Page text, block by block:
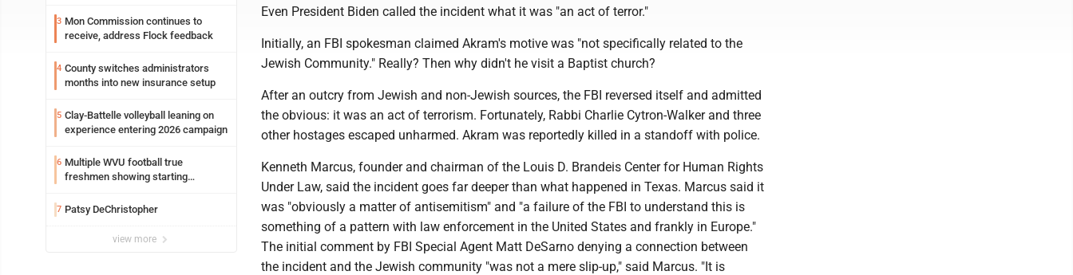
3 Mon Commission continues to
receive, address Flock feedback
4 County switches administrators
months into new insurance setup
5 Clay-Battelle volleyball leaning on
experience entering 2026 campaign
6 Multiple WVU football true
freshmen showing starting
7 Patsy DeChristopher
view more
Even President Biden called the incident what it was "an act of terror."
Initially, an FBI spokesman claimed Akram's motive was "not specifically related to the
Jewish Community." Really? Then why didn't he visit a Baptist church?
After an outcry from Jewish and non-Jewish sources, the FBI reversed itself and admitted
the obvious: it was an act of terrorism. Fortunately, Rabbi Charlie Cytron-Walker and three
other hostages escaped unharmed. Akram was reportedly killed in a standoff with police.
Kenneth Marcus, founder and chairman of the Louis D. Brandeis Center for Human Rights
Under Law, said the incident goes far deeper than what happened in Texas. Marcus said it
was "obviously a matter of antisemitism" and "a failure of the FBI to understand this is
something of a pattern with law enforcement in the United States and frankly in Europe."
The initial comment by FBI Special Agent Matt DeSarno denying a connection between
the incident and the Jewish community "was not a mere slip-up," said Marcus. "It is